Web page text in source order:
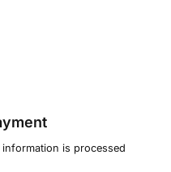
is processed